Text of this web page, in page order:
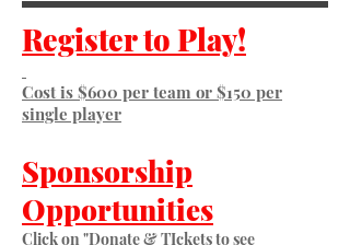
Register to Play!
Cost is $600 per team or $150 per
single player
Sponsorship
Opportunities
Click on "Donate & TIckets to see